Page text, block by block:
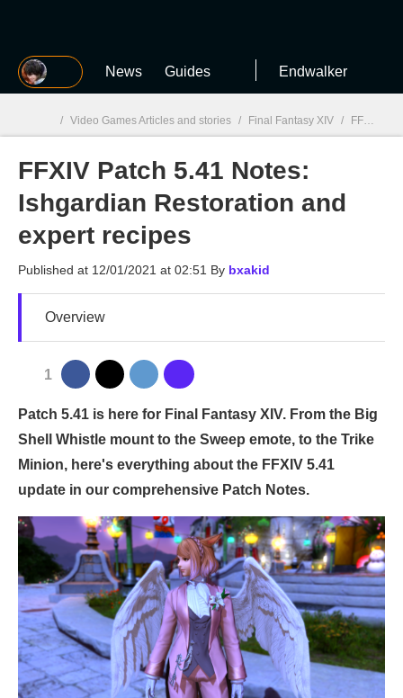
MGG News Guides Endwalker
MGG
/ Video Games Articles and stories / Final Fantasy XIV / FFXIV Patch 5.41 Notes: Ishgardian Restoration and expert recipes
FFXIV Patch 5.41 Notes:
Ishgardian Restoration and
expert recipes
Published at 12/01/2021 at 02:51 By bxakid
Overview
1
Patch 5.41 is here for Final Fantasy XIV. From the Big
Shell Whistle mount to the Sweep emote, to the Trike
Minion, here's everything about the FFXIV 5.41
update in our comprehensive Patch Notes.